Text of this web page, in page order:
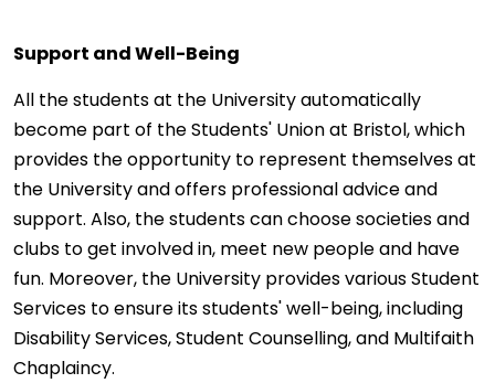
Support and Well-Being
All the students at the University automatically
become part of the Students' Union at Bristol, which
provides the opportunity to represent themselves at
the University and offers professional advice and
support. Also, the students can choose societies and
clubs to get involved in, meet new people and have
fun. Moreover, the University provides various Student
Services to ensure its students' well-being, including
Disability Services, Student Counselling, and Multifaith
Chaplaincy.